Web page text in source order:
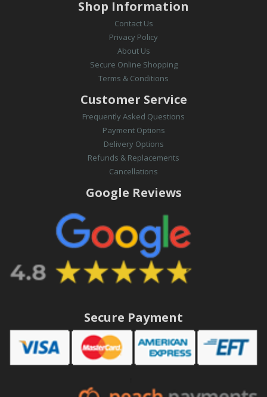
Shop Information
Contact Us
Privacy Policy
About Us
Secure Online Shopping
Terms & Conditions
Customer Service
Frequently Asked Questions
Payment Options
Delivery Options
Refunds & Replacements
Cancellations
Google Reviews
Secure Payment